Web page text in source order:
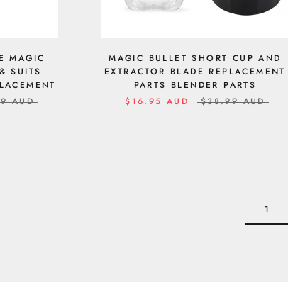
MAGIC
SUITS
AUD
MAGIC BULLET SHORT CUP AND
EXTRACTOR BLADE REPLACEMENT
PARTS BLENDER PARTS
$16.95 AUD
$38.99 AUD
1